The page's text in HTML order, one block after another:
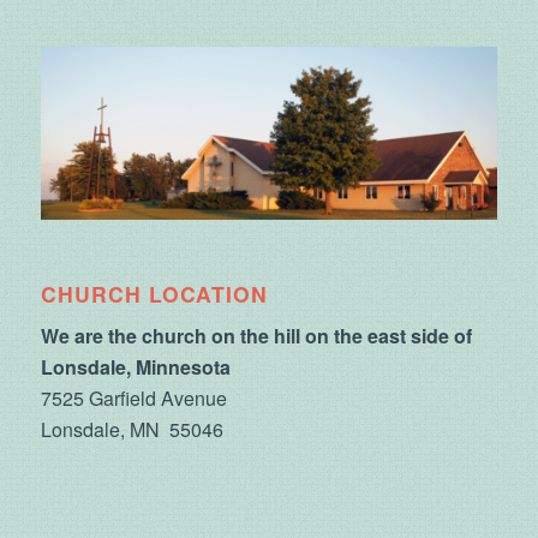
CHURCH LOCATION
We are the church on the hill on the east side of
Lonsdale, Minnesota
7525 Garfield Avenue
Lonsdale, MN 55046